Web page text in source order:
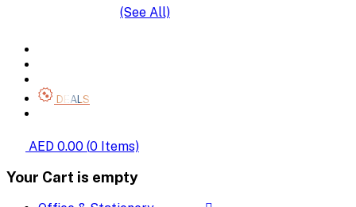
(See All)
DEALS
AED 0.00 (0 Items)
Your Cart is empty